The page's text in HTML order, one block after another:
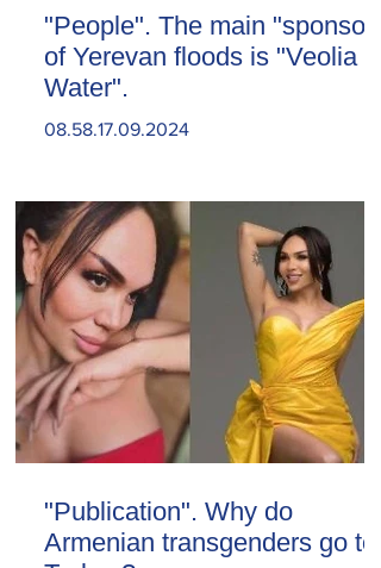
"People". The main "sponsor"
of Yerevan floods is "Veolia
Water".
08.58.17.09.2024
"Publication". Why do
Armenian transgenders go to